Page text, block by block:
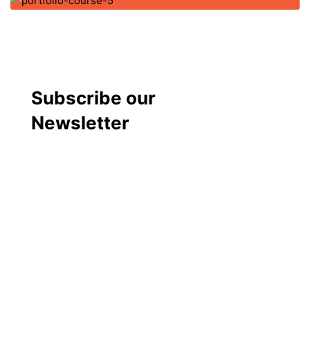
Subscribe our
Newsletter